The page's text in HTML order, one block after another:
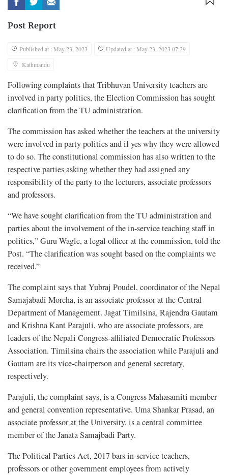
Post Report
Published at : May 23, 2023
Updated at : May 23, 2023 07:29
Kathmandu
Following complaints that Tribhuvan University teachers are
involved in party politics, the Election Commission has sought
clarification from the TU administration.
The commission has asked whether the teachers at the university
were involved in party politics and if yes why they were allowed
to do so. The constitutional commission has also written to the
respective parties asking whether they had assigned any
responsibility of the party to the lecturers, associate professors
and professors.
“We have sought clarification from the TU administration and
parties about the involvement of the in-service teaching staff in
politics,” Guru Wagle, a legal officer at the commission, told the
Post. “The clarification was sought based on the complaints we
received.”
The complaint says that Yubraj Poudel, coordinator of the Nepal
Samajabadi Morcha, is an associate professor at the Central
Department of Management. Jagat Timilsina, Rajendra Gautam
and Krishna Kant Parajuli, who are associate professors, are
leaders of the Nepali Congress-affiliated Democratic Professors
Association. Timilsina chairs the association while Parajuli and
Gautam are its vice-chairperson and general secretary,
respectively.
Parajuli, the complaint says, is a Congress Mahasamiti member
and general convention representative. Uma Shankar Prasad, an
associate professor at the University, is a central committee
member of the Janata Samajbadi Party.
The Political Parties Act, 2017 bars in-service teachers,
professors or other government employees from actively